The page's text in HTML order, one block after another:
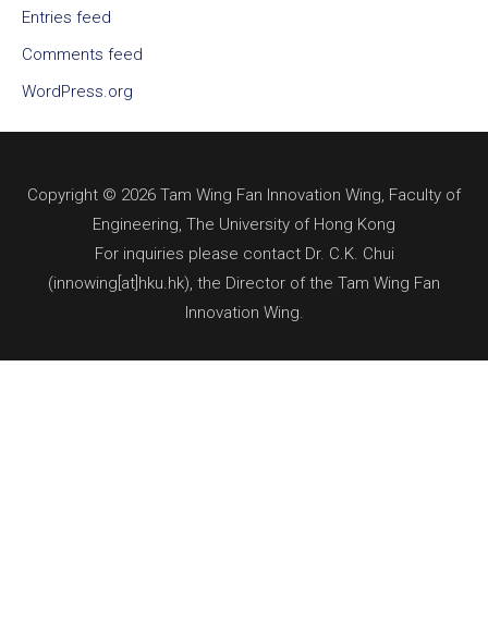
Entries feed
Comments feed
WordPress.org
Copyright © 2026 Tam Wing Fan Innovation Wing, Faculty of
Engineering, The University of Hong Kong
For inquiries please contact Dr. C.K. Chui
(innowing[at]hku.hk), the Director of the Tam Wing Fan
Innovation Wing.